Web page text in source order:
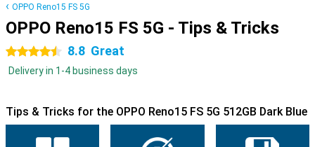
OPPO Reno15 FS 5G
OPPO Reno15 FS 5G - Tips & Tricks
4.5 stars 8.8 Great
Delivery in 1-4 business days
Tips & Tricks for the OPPO Reno15 FS 5G 512GB Dark Blue